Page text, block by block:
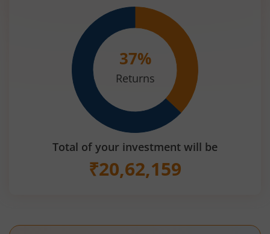
37%
Returns
Total of your investment will be
₹20,62,159